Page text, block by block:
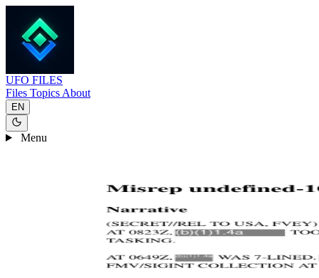
UFO FILES
Files Topics About
EN
Menu